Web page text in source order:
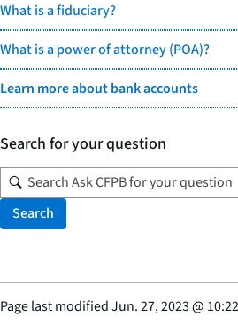
What is a fiduciary?
What is a power of attorney (POA)?
Learn more about bank accounts
Search for your question
Search
Page last modifiedJun. 27, 2023@